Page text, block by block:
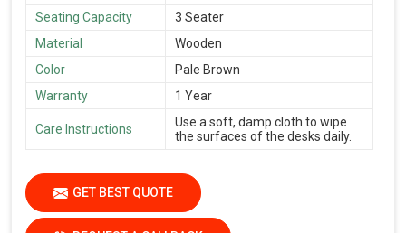
Seating Capacity
3 Seater
Material
Wooden
Color
Pale Brown
Warranty
1 Year
Care Instructions
Use a soft, damp cloth to wipe
the surfaces of the desks daily.
GET BEST QUOTE